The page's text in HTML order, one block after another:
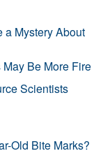
Mystery About
Be More Fire
Scientists
Old Bite Marks?